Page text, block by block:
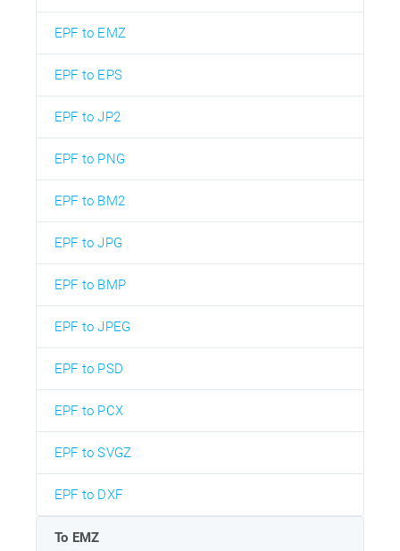
EPF to EMZ
EPF to EPS
EPF to JP2
EPF to PNG
EPF to BM2
EPF to JPG
EPF to BMP
EPF to JPEG
EPF to PSD
EPF to PCX
EPF to SVGZ
EPF to DXF
To EMZ